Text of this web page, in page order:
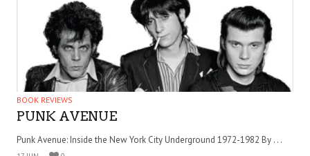
BOOK REVIEWS
PUNK AVENUE
Punk Avenue: Inside the New York City Underground 1972-1982 By . . .